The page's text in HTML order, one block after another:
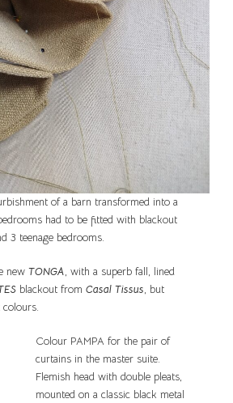
of a barn transformed into a
had to be fitted with blackout
3 teenage bedrooms.
newTONGA, with a superb fall, lined
blackout fromCasal Tissus, but
Colour PAMPA for the pair of
curtains in the master suite.
Flemish head with double pleats,
mounted on a classic black metal